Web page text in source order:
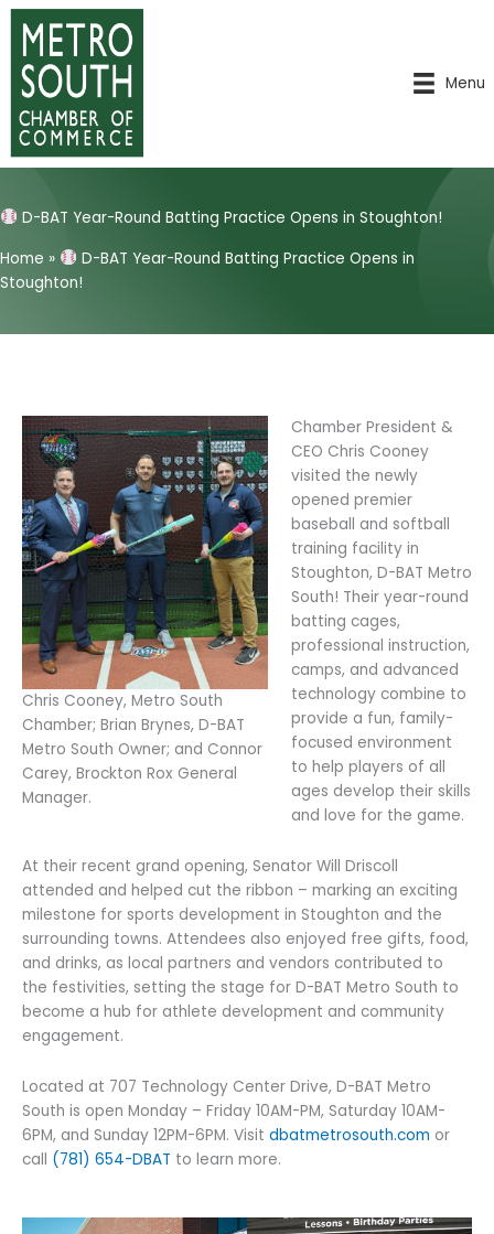
Skip
content
Menu
D-BAT Year-Round Batting Practice Opens in Stoughton!
Home »
D-BAT Year-Round Batting Practice Opens in
Stoughton!
Chris Cooney, Metro South
Chamber; Brian Brynes, D-BAT
Metro South Owner; and Connor
Carey, Brockton Rox General
Manager.
Chamber President &
CEO Chris Cooney
visited the newly
opened premier
baseball and softball
training facility in
Stoughton, D-BAT Metro
South! Their year-round
batting cages,
professional instruction,
camps, and advanced
technology combine to
provide a fun, family-
focused environment
to help players of all
ages develop their skills
and love for the game.
At their recent grand opening, Senator Will Driscoll
attended and helped cut the ribbon – marking an exciting
milestone for sports development in Stoughton and the
surrounding towns. Attendees also enjoyed free gifts, food,
and drinks, as local partners and vendors contributed to
the festivities, setting the stage for D-BAT Metro South to
become a hub for athlete development and community
engagement.
Located at 707 Technology Center Drive, D-BAT Metro
South is open Monday – Friday 10AM-PM, Saturday 10AM-
6PM, and Sunday 12PM-6PM. Visit dbatmetrosouth.com or
call (781) 654-DBAT to learn more.